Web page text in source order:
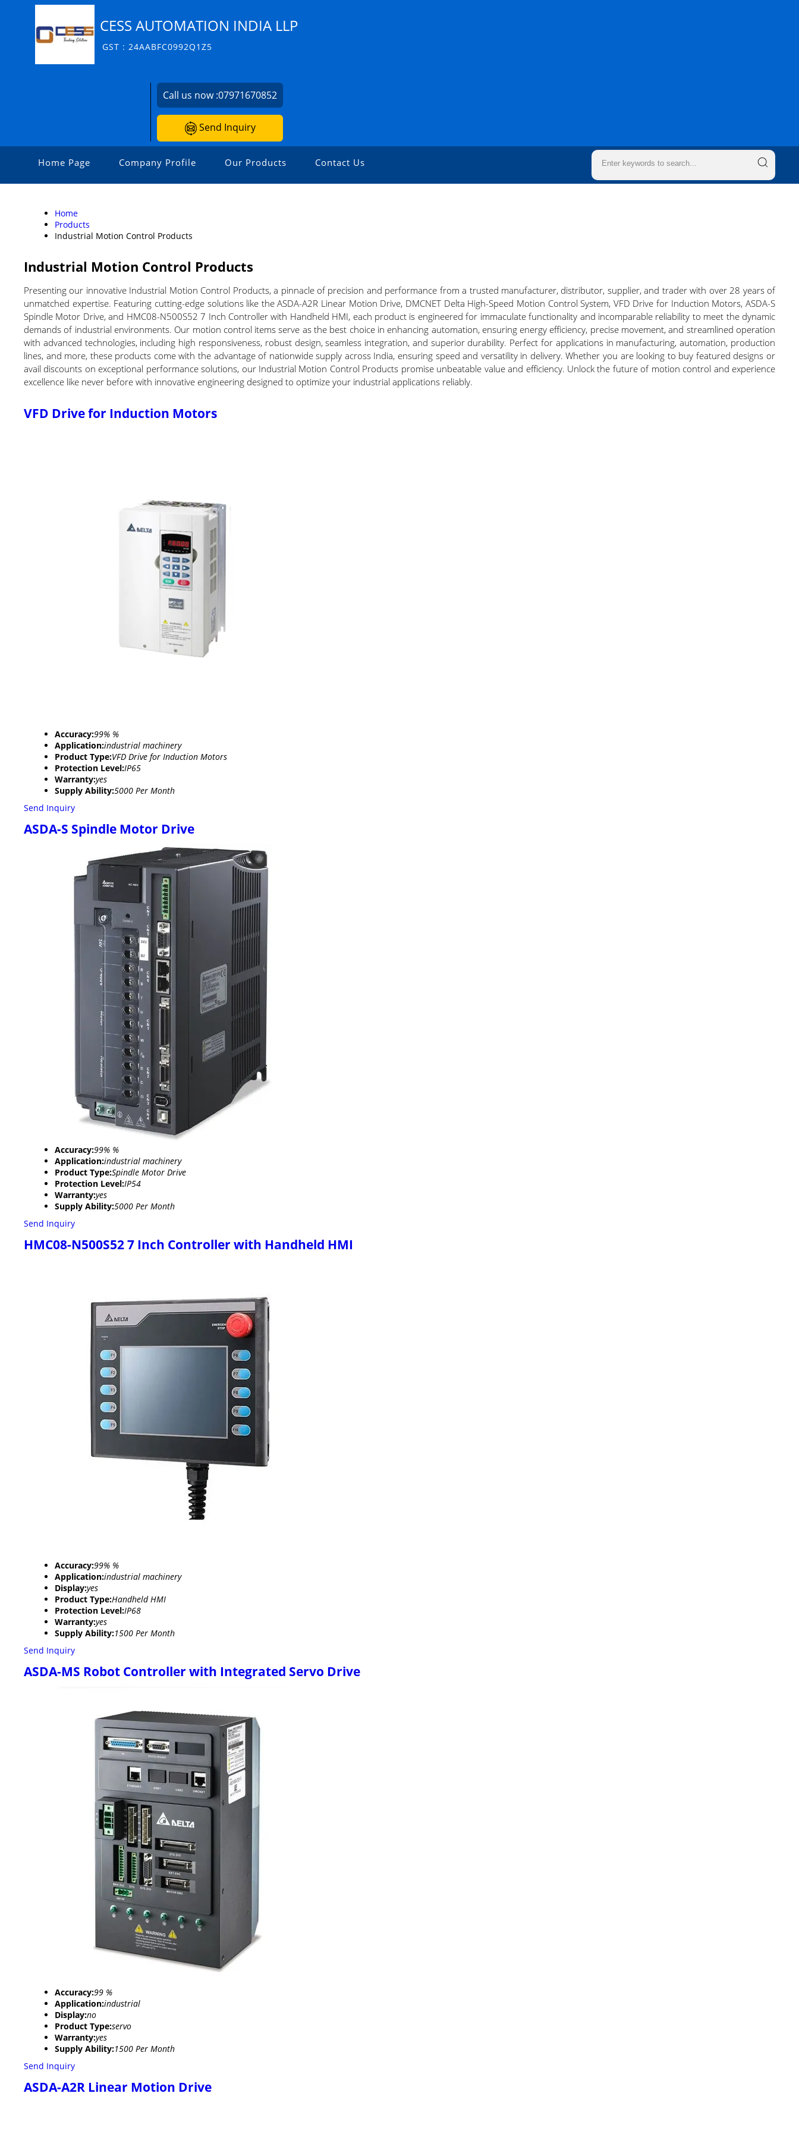
CESS AUTOMATION INDIA LLP
GST : 24AABFC0992Q1Z5
Call us now :07971670852
Send Inquiry
Home Page Company Profile Our Products Contact Us
Home
Products
Industrial Motion Control Products
Industrial Motion Control Products
Presenting our innovative Industrial Motion Control Products, a pinnacle of precision and performance from a trusted manufacturer, distributor, supplier, and trader with over 28 years of
unmatched expertise. Featuring cutting-edge solutions like the ASDA-A2R Linear Motion Drive, DMCNET Delta High-Speed Motion Control System, VFD Drive for Induction Motors, ASDA-S
Spindle Motor Drive, and HMC08-N500S52 7 Inch Controller with Handheld HMI, each product is engineered for immaculate functionality and incomparable reliability to meet the dynamic
demands of industrial environments. Our motion control items serve as the best choice in enhancing automation, ensuring energy efficiency, precise movement, and streamlined operation
with advanced technologies, including high responsiveness, robust design, seamless integration, and superior durability. Perfect for applications in manufacturing, automation, production
lines, and more, these products come with the advantage of nationwide supply across India, ensuring speed and versatility in delivery. Whether you are looking to buy featured designs or
avail discounts on exceptional performance solutions, our Industrial Motion Control Products promise unbeatable value and efficiency. Unlock the future of motion control and experience
excellence like never before with innovative engineering designed to optimize your industrial applications reliably.
VFD Drive for Induction Motors
Accuracy:99% %
Application:industrial machinery
Product Type:VFD Drive for Induction Motors
Protection Level:IP65
Warranty:yes
Supply Ability:5000 Per Month
Send Inquiry
ASDA-S Spindle Motor Drive
Accuracy:99% %
Application:industrial machinery
Product Type:Spindle Motor Drive
Protection Level:IP54
Warranty:yes
Supply Ability:5000 Per Month
Send Inquiry
HMC08-N500S52 7 Inch Controller with Handheld HMI
Accuracy:99% %
Application:industrial machinery
Display:yes
Product Type:Handheld HMI
Protection Level:IP68
Warranty:yes
Supply Ability:1500 Per Month
Send Inquiry
ASDA-MS Robot Controller with Integrated Servo Drive
Accuracy:99 %
Application:industrial
Display:no
Product Type:servo
Warranty:yes
Supply Ability:1500 Per Month
Send Inquiry
ASDA-A2R Linear Motion Drive